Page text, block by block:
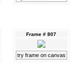
Frame # 807
try frame on canvas